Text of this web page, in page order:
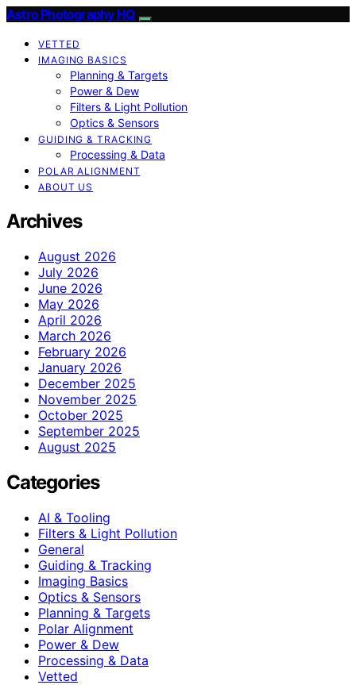
Astro Photography HQ
VETTED
IMAGING BASICS
Planning & Targets
Power & Dew
Filters & Light Pollution
Optics & Sensors
GUIDING & TRACKING
Processing & Data
POLAR ALIGNMENT
ABOUT US
Archives
August 2026
July 2026
June 2026
May 2026
April 2026
March 2026
February 2026
January 2026
December 2025
November 2025
October 2025
September 2025
August 2025
Categories
AI & Tooling
Filters & Light Pollution
General
Guiding & Tracking
Imaging Basics
Optics & Sensors
Planning & Targets
Polar Alignment
Power & Dew
Processing & Data
Vetted